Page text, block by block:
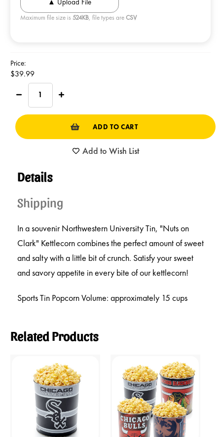
Maximum file size is 524KB, file types areCSV
Stock:
Price:
$39.99
Decrease
NORTHWESTERN
TIN
Kettlecorn
Increase
NORTHWESTERN
Kettlecorn
Add to Wish List
Details
Shipping
In a souvenir Northwestern University Tin, "Nuts on
Clark" Kettlecorn combines the perfect amount of sweet
and salty with a little bit of crunch. Satisfy your sweet
and savory appetite in every bite of our kettlecorn!
Sports Tin Popcorn Volume: approximately 15 cups
Related Products